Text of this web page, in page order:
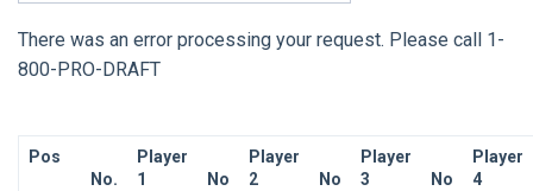
There was an error processing your request. Please call 1-
800-PRO-DRAFT
Pos
No.
Player
1
No
Player
2
No
Player
3
No
Player
4